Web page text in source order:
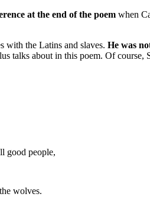
at the end of the poem when
with the Latins and slaves. He was
talks about in this poem. Of course,
good people,
wolves.